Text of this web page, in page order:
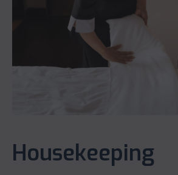
Housekeeping